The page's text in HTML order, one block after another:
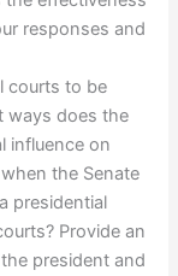
responses and
courts to be
ways does the
influence on
the Senate
presidential
Provide an
president and